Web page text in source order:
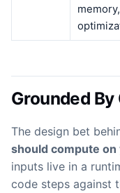
Grounded
The design bet
should compute on
inputs live in a
code steps against